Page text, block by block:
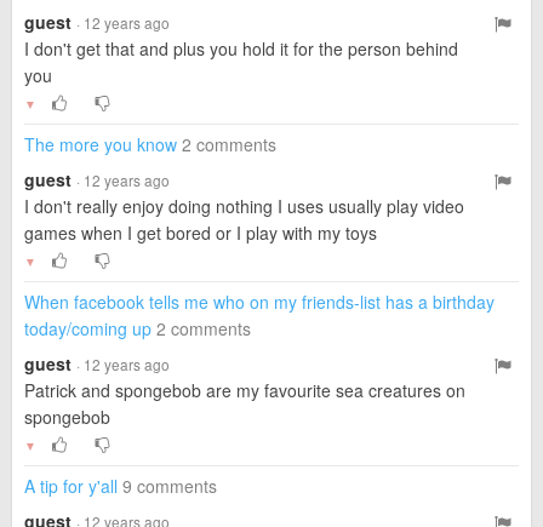
guest · 12 years ago
I don't get that and plus you hold it for the person behind
you
▼
The more you know 2 comments
guest · 12 years ago
I don't really enjoy doing nothing I uses usually play video
games when I get bored or I play with my toys
▼
When facebook tells me who on my friends-list has a birthday
today/coming up 2 comments
guest · 12 years ago
Patrick and spongebob are my favourite sea creatures on
spongebob
▼
A tip for y'all 9 comments
guest · 12 years ago